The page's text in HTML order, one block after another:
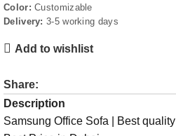
Color: Customizable
Delivery: 3-5 working days
Add to wishlist
Share:
Description
Samsung Office Sofa | Best quality